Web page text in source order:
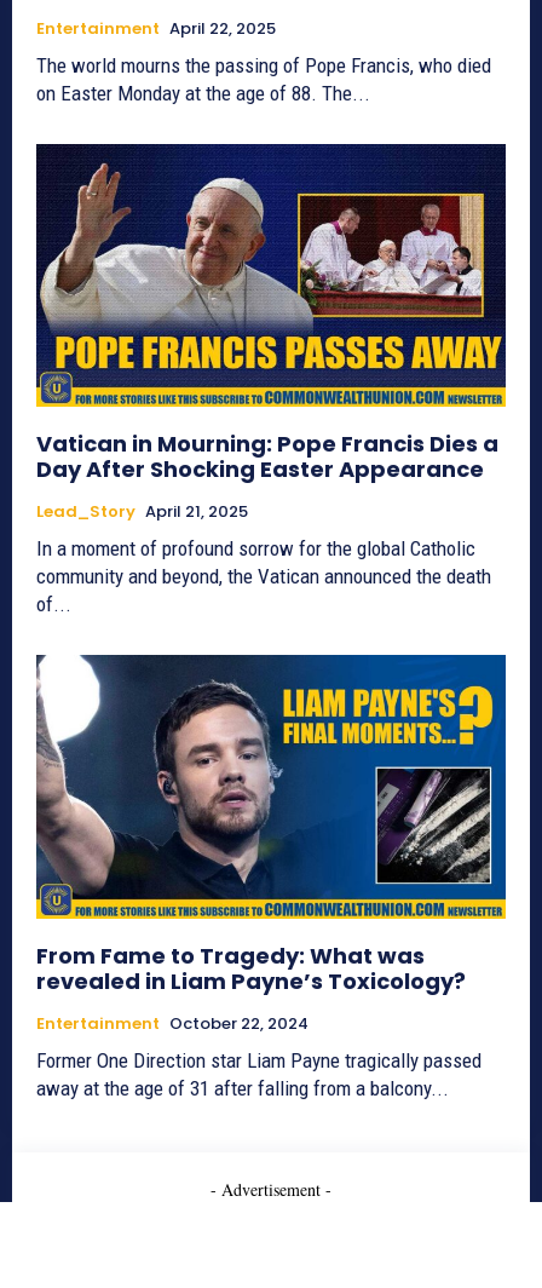
Entertainment April 22, 2025
The world mourns the passing of Pope Francis, who died
on Easter Monday at the age of 88. The...
Vatican in Mourning: Pope Francis Dies a
Day After Shocking Easter Appearance
Lead_Story April 21, 2025
In a moment of profound sorrow for the global Catholic
community and beyond, the Vatican announced the death
of...
From Fame to Tragedy: What was
revealed in Liam Payne’s Toxicology?
Entertainment October 22, 2024
Former One Direction star Liam Payne tragically passed
away at the age of 31 after falling from a balcony...
- Advertisement -